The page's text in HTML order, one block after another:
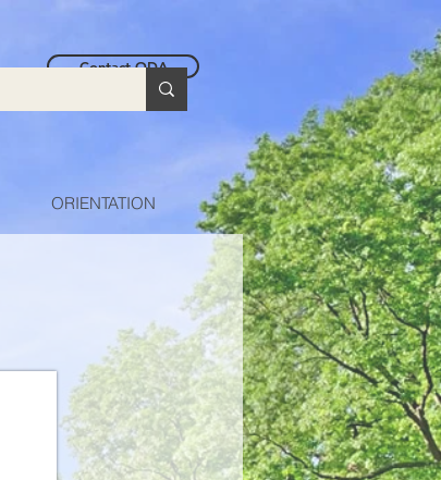
Contact ODA
ORIENTATION